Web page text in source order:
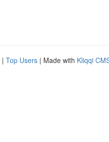
| Top Users | Made with Kliqqi